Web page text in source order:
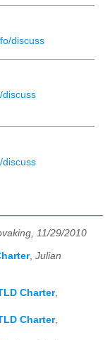
discuss
discuss
discuss
11/29/2010
, Julian
Charter,
Charter,